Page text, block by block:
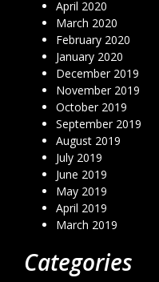
April 2020
March 2020
February 2020
January 2020
December 2019
November 2019
October 2019
September 2019
August 2019
July 2019
June 2019
May 2019
April 2019
March 2019
Categories